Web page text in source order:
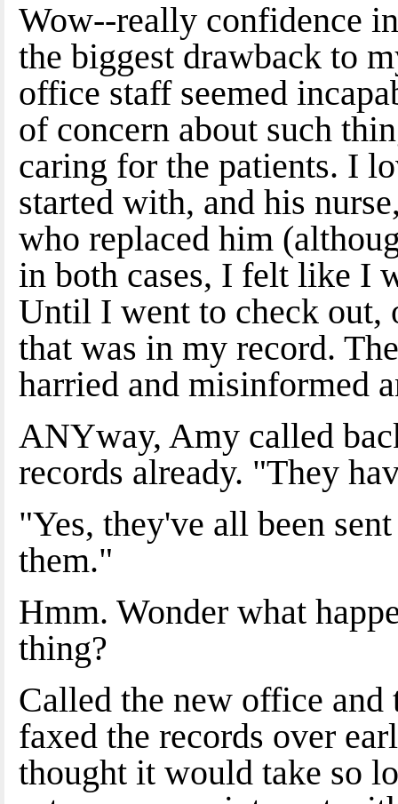
Wow--really confidence
the biggest drawback to
office staff seemed
of concern about such
caring for the patients. I
started with, and his
who replaced him
in both cases, I felt like I
Until I went to check out,
that was in my record.
harried and misinformed
ANYway, Amy called
records already. "They
"Yes, they've all been
them."
Hmm. Wonder what
thing?
Called the new office and
faxed the records over
thought it would take so